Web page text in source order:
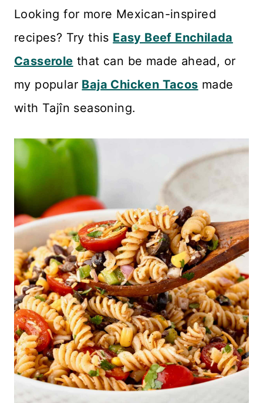
Looking for more Mexican-inspired
recipes? Try this Easy Beef Enchilada
Casserole that can be made ahead, or
my popular Baja Chicken Tacos made
with Tajîn seasoning.